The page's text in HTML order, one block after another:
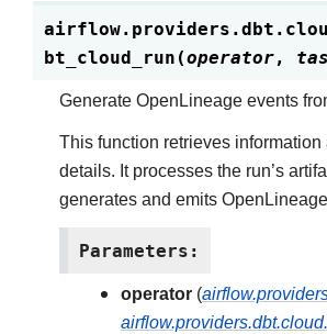
bt_cloud_run(operator,
Generate OpenLineage events
This function retrieves
details. It processes the run’s
generates and emits
Parameters:
operator (